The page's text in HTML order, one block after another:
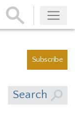
Subscribe
Subscribe
Search